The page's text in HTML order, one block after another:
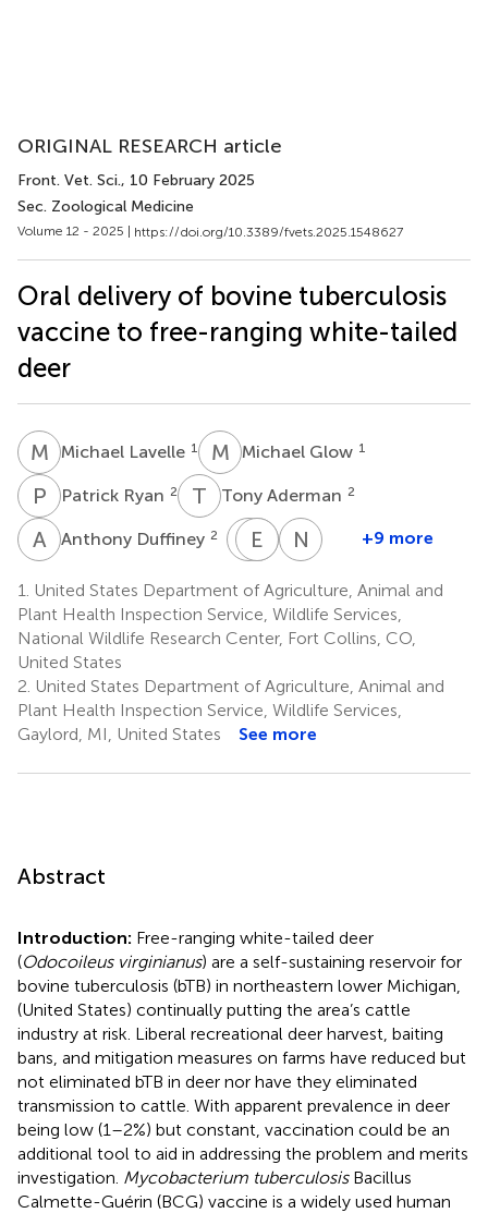
ORIGINAL RESEARCH article
Front. Vet. Sci., 10 February 2025
Sec. Zoological Medicine
Volume 12 - 2025 | https://doi.org/10.3389/fvets.2025.1548627
Oral delivery of bovine tuberculosis
vaccine to free-ranging white-tailed
deer
M LMichael Lavelle 1 M GMichael Glow 1
P RPatrick Ryan 2 T ATony Aderman 2
A DAnthony Duffiney 2 HH Hayden
1
E REmily
1
M VMichael
5
N S Nathan
1
+9 more
1.
United States Department of Agriculture, Animal and
Plant Health Inspection Service, Wildlife Services,
National Wildlife Research Center, Fort Collins, CO,
United States
2. United States Department of Agriculture, Animal and
Plant Health Inspection Service, Wildlife Services,
Gaylord, MI, United States
See more
Abstract
Introduction: Free-ranging white-tailed deer
(Odocoileus virginianus) are a self-sustaining reservoir for
bovine tuberculosis (bTB) in northeastern lower Michigan,
(United States) continually putting the area’s cattle
industry at risk. Liberal recreational deer harvest, baiting
bans, and mitigation measures on farms have reduced but
not eliminated bTB in deer nor have they eliminated
transmission to cattle. With apparent prevalence in deer
being low (1–2%) but constant, vaccination could be an
additional tool to aid in addressing the problem and merits
investigation. Mycobacterium tuberculosisBacillus
Calmette-Guérin (BCG) vaccine is a widely used human